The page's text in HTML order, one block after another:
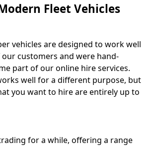
Fleet Vehicles
vehicles are designed to work well
customers and were hand-
part of our online hire services.
well for a different purpose, but
you want to hire are entirely up to
for a while, offering a range